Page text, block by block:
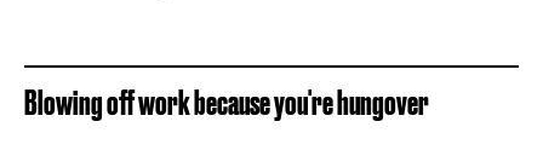
Blowing off work because you're hungover